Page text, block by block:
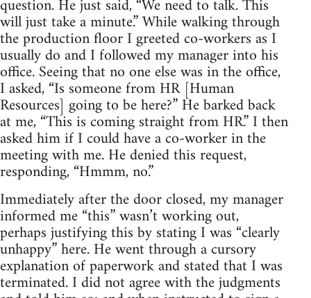
question. He just said, “We need to talk. This
will just take a minute.” While walking through
the production floor I greeted co-workers as I
usually do and I followed my manager into his
office. Seeing that no one else was in the office,
I asked, “Is someone from HR [Human
Resources] going to be here?” He barked back
at me, “This is coming straight from HR.” I then
asked him if I could have a co-worker in the
meeting with me. He denied this request,
responding, “Hmmm, no.”
Immediately after the door closed, my manager
informed me “this” wasn’t working out,
perhaps justifying this by stating I was “clearly
unhappy” here. He went through a cursory
explanation of paperwork and stated that I was
terminated. I did not agree with the judgments